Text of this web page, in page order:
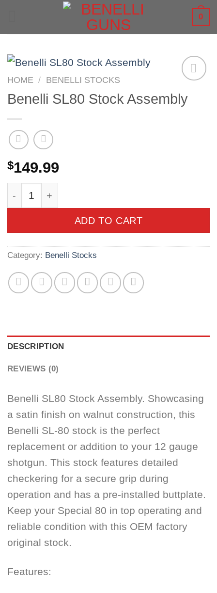
0
HOME / BENELLI STOCKS
Benelli SL80 Stock Assembly
$149.99
ADD TO CART
Category: Benelli Stocks
DESCRIPTION
REVIEWS (0)
Benelli SL80 Stock Assembly. Showcasing
a satin finish on walnut construction, this
Benelli SL-80 stock is the perfect
replacement or addition to your 12 gauge
shotgun. This stock features detailed
checkering for a secure grip during
operation and has a pre-installed buttplate.
Keep your Special 80 in top operating and
reliable condition with this OEM factory
original stock.
Features: